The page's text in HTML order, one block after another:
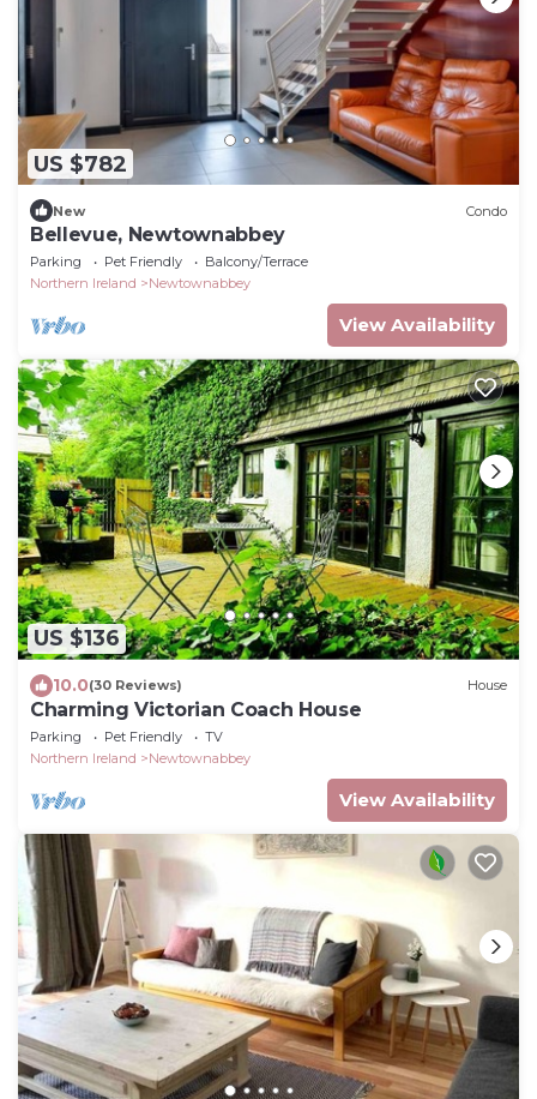
US $782
New Condo
Bellevue, Newtownabbey
Parking Pet Friendly
Balcony/Terrace
Northern Ireland
Newtownabbey
View Availability
US $136
10.0(30 Reviews) House
Charming Victorian Coach House
Parking Pet Friendly
TV
Northern Ireland
Newtownabbey
View Availability